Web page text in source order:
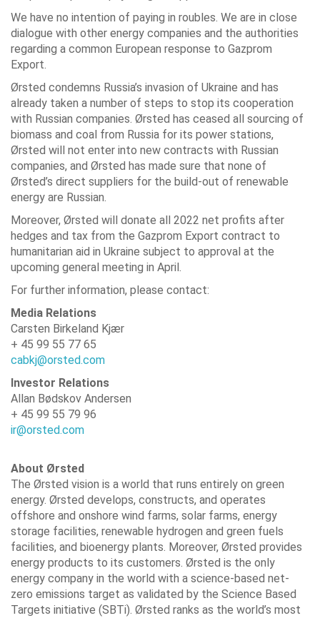
We have no intention of paying in roubles. We are in close
dialogue with other energy companies and the authorities
regarding a common European response to Gazprom
Export.
Ørsted condemns Russia’s invasion of Ukraine and has
already taken a number of steps to stop its cooperation
with Russian companies. Ørsted has ceased all sourcing of
biomass and coal from Russia for its power stations,
Ørsted will not enter into new contracts with Russian
companies, and Ørsted has made sure that none of
Ørsted’s direct suppliers for the build-out of renewable
energy are Russian.
Moreover, Ørsted will donate all 2022 net profits after
hedges and tax from the Gazprom Export contract to
humanitarian aid in Ukraine subject to approval at the
upcoming general meeting in April.
For further information, please contact:
Media Relations
Carsten Birkeland Kjær
+ 45 99 55 77 65
cabkj@orsted.com
Investor Relations
Allan Bødskov Andersen
+ 45 99 55 79 96
ir@orsted.com
About Ørsted
The Ørsted vision is a world that runs entirely on green
energy. Ørsted develops, constructs, and operates
offshore and onshore wind farms, solar farms, energy
storage facilities, renewable hydrogen and green fuels
facilities, and bioenergy plants. Moreover, Ørsted provides
energy products to its customers. Ørsted is the only
energy company in the world with a science-based net-
zero emissions target as validated by the Science Based
Targets initiative (SBTi). Ørsted ranks as the world’s most